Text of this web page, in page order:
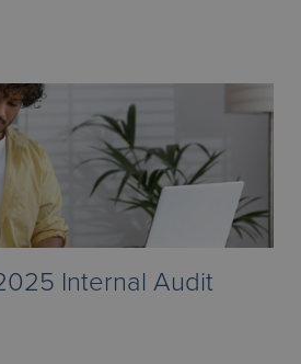
Internal Audit